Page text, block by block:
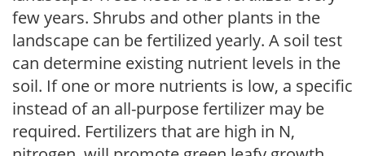
few years. Shrubs and other plants in the
landscape can be fertilized yearly. A soil test
can determine existing nutrient levels in the
soil. If one or more nutrients is low, a specific
instead of an all-purpose fertilizer may be
required. Fertilizers that are high in N,